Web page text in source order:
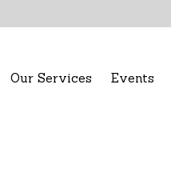
Our Services Events